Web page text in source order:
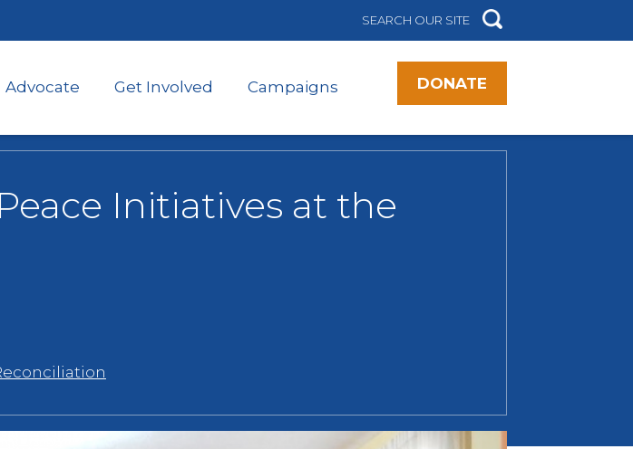
Advocate Get Involved Campaigns DONATE
Initiatives at the